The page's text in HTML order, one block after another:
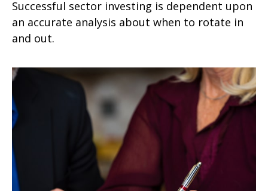
Successful sector investing is dependent upon
an accurate analysis about when to rotate in
and out.